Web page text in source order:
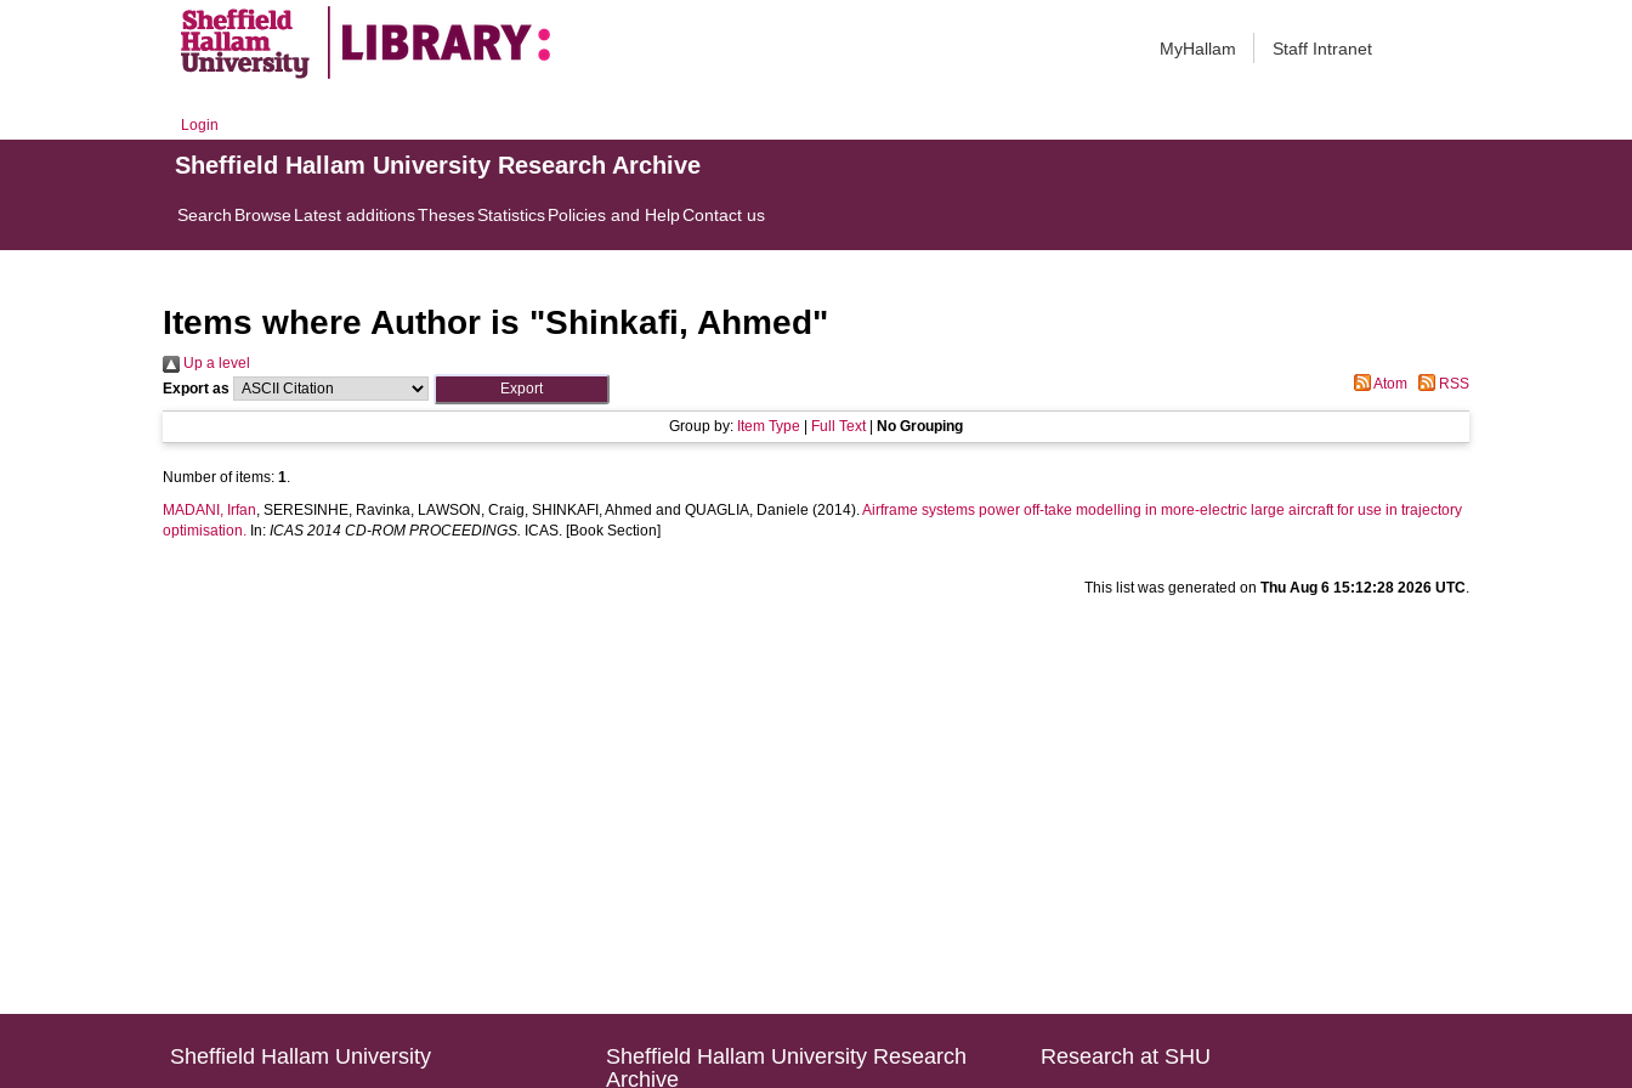
MyHallam Staff Intranet
Login
Sheffield Hallam University Research Archive
Search BrowseLatest additionsThesesStatisticsPolicies and HelpContact us
Items where Author is "Shinkafi, Ahmed"
Up a level
Export as
Atom RSS
Group by: Item Type Full Text| No Grouping
Number of items:1.
MADANI, Irfan,SERESINHE, Ravinka, LAWSON, Craig,SHINKAFI, Ahmed andQUAGLIA, Daniele (2014).Airframe systems power off-take modelling in more-electric large aircraft for use in trajectory
optimisation. In:ICAS 2014 CD-ROM PROCEEDINGS. ICAS. [Book Section]
This list was generated on Thu Aug 6 15:12:28 2026 UTC.
Sheffield Hallam University
Sheffield Hallam University Research
Archive
Research at SHU